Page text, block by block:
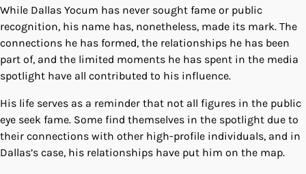
While Dallas Yocum has never sought fame or public
recognition, his name has, nonetheless, made its mark. The
connections he has formed, the relationships he has been
part of, and the limited moments he has spent in the media
spotlight have all contributed to his influence.
His life serves as a reminder that not all figures in the public
eye seek fame. Some find themselves in the spotlight due to
their connections with other high-profile individuals, and in
Dallas’s case, his relationships have put him on the map.